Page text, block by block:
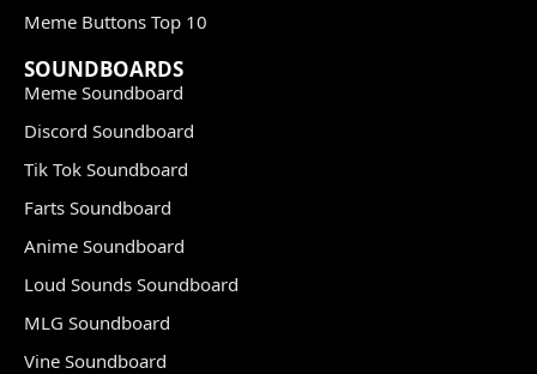
Meme Buttons Top 10
SOUNDBOARDS
Meme Soundboard
Discord Soundboard
Tik Tok Soundboard
Farts Soundboard
Anime Soundboard
Loud Sounds Soundboard
MLG Soundboard
Vine Soundboard